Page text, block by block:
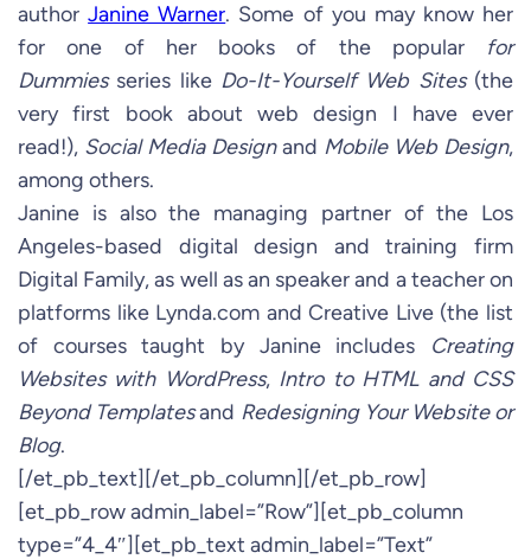
authorJanine Warner. Some of you may know her
for one of her books of the popular for
Dummies series like Do-It-Yourself Web Sites (the
very first book about web design I have ever
read!), Social Media Designand Mobile Web Design,
among others.
Janine is also the managing partner of the Los
Angeles-based digital design and training firm
Digital Family, as well as an speaker and a teacher on
platforms like Lynda.com and Creative Live (the list
of courses taught by Janine includes Creating
Websites with WordPress, Intro to HTML and CSS
Beyond Templatesand Redesigning Your Website or
Blog.
[/et_pb_text][/et_pb_column][/et_pb_row]
[et_pb_row admin_label=”Row”][et_pb_column
type=”4_4″][et_pb_text admin_label=”Text”